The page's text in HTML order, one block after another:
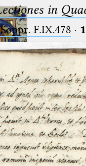
🔎︎
Start
in
F.IX.478 ·